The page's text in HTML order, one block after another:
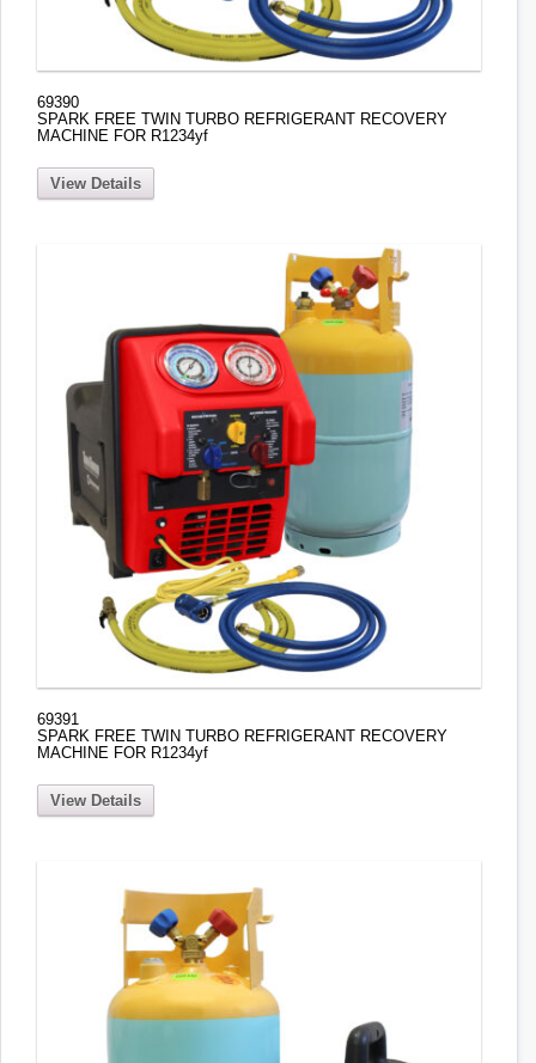
69390
SPARK FREE TWIN TURBO REFRIGERANT RECOVERY
MACHINE FOR R1234yf
View Details
69391
SPARK FREE TWIN TURBO REFRIGERANT RECOVERY
MACHINE FOR R1234yf
View Details